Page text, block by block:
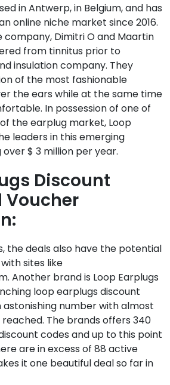
in Antwerp, in Belgium, and has
online niche market since 2016.
company, Dimitri O and Maartin
from tinnitus prior to
insulation company. They
of the most fashionable
the ears while at the same time
In possession of one of
the earplug market, Loop
leaders in this emerging
$ 3 million per year.
Discount
Voucher
the deals also have the potential
sites like
Another brand is Loop Earplugs
loop earplugs discount
astonishing number with almost
The brands offers 340
codes and up to this point
are in excess of 88 active
it one beautiful deal so far in